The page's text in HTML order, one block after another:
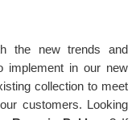
the new trends and
implement in our new
collection to meet
customers. Looking